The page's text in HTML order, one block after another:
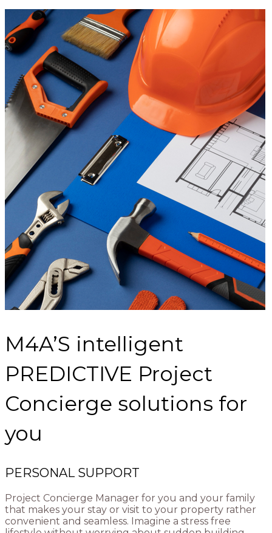
M4A’S intelligent
PREDICTIVE Project
Concierge solutions for
you
PERSONAL SUPPORT
Project Concierge Manager for you and your family
that makes your stay or visit to your property rather
convenient and seamless. Imagine a stress free